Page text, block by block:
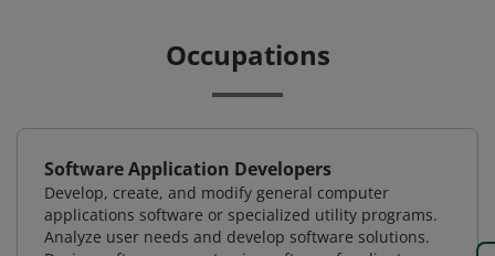
Occupations
Software Application Developers
Develop, create, and modify general computer
applications software or specialized utility programs.
Analyze user needs and develop software solutions.